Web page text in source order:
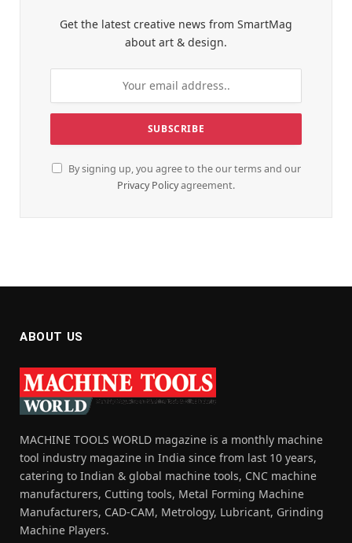
Get the latest creative news from SmartMag
about art & design.
By signing up, you agree to the our terms and our
Privacy Policyagreement.
ABOUT US
MACHINE TOOLS WORLD magazine is a monthly machine
tool industry magazine in India since from last 10 years,
catering to Indian & global machine tools, CNC machine
manufacturers, Cutting tools, Metal Forming Machine
Manufacturers, CAD-CAM, Metrology, Lubricant, Grinding
Machine Players.